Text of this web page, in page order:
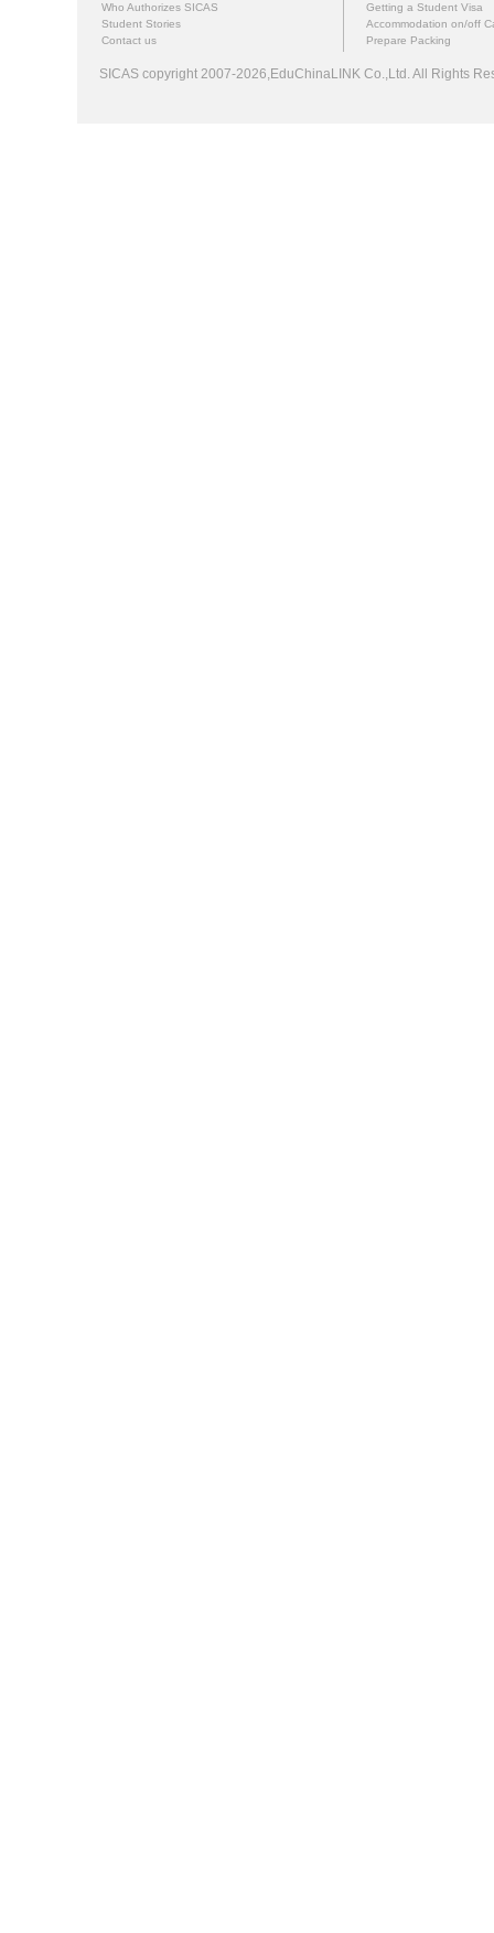
Who Authorizes SICAS
Student Stories
Contact us
Getting a Student Visa
Accommodation on/off
Prepare Packing
SICAS copyright 2007-2026,EduChinaLINK Co.,Ltd. All Rights